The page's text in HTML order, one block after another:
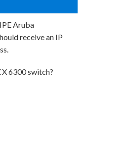
Aruba
receive an IP
6300 switch?